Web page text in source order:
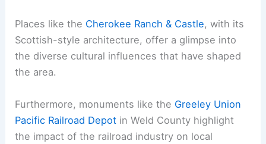
Places like the Cherokee Ranch & Castle, with its
Scottish-style architecture, offer a glimpse into
the diverse cultural influences that have shaped
the area.
Furthermore, monuments like the Greeley Union
Pacific Railroad Depot in Weld County highlight
the impact of the railroad industry on local